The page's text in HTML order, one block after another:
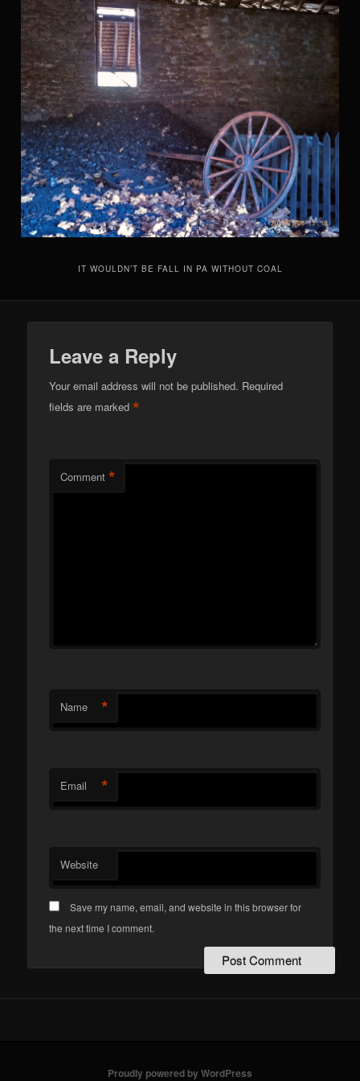
IT WOULDN’T BE FALL IN PA WITHOUT COAL
Leave a Reply
Your email address will not be published. Required
fields are marked*
Comment *
Name *
Email *
Website
Save my name, email, and website in this browser for
the next time I comment.
Proudly powered by WordPress